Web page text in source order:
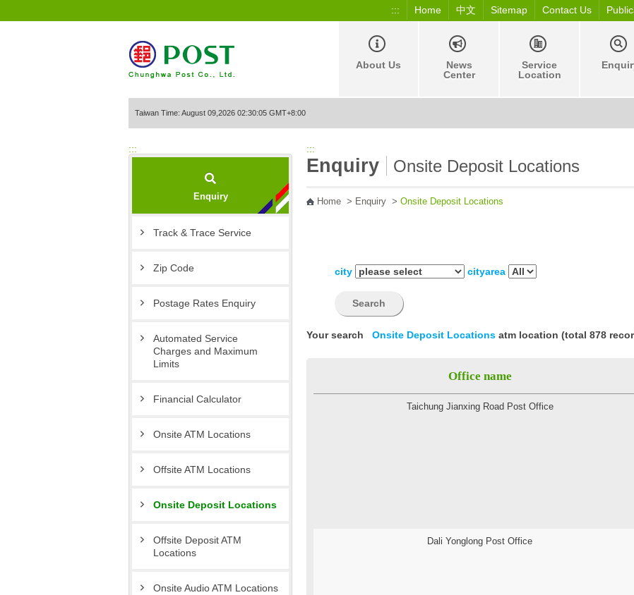
::: Home 中文 Sitemap Contact Us
About Us
News
Center
Service
Location
Taiwan Time: August 09,2026 02:30:05 GMT+8:00
:::
Enquiry
Track & Trace Service
Zip Code
Postage Rates Enquiry
Automated Service
Charges and Maximum
Limits
Financial Calculator
Onsite ATM Locations
Offsite ATM Locations
Onsite Deposit Locations
Offsite Deposit ATM
Locations
Onsite Audio ATM Locations
:::
Enquiry Onsite Deposit Locations
Home > Enquiry > Onsite Deposit Locations
city cityarea
Your search Onsite Deposit Locations atm location (total 878
Office name
Taichung Jianxing Road Post Office
Dali Yonglong Post Office